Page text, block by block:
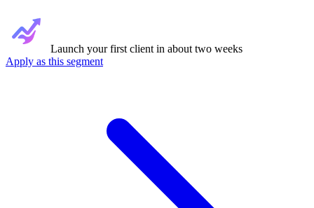
Launch your first client in about two weeks
Apply as this segment